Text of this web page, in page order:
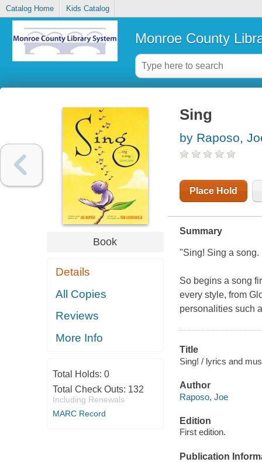
Catalog Home Kids Catalog
Monroe County
Book
Details
All Copies
Reviews
More Info
Total Holds: 0
Total Check Outs: 132
Including Renewals
MARC Record
Sing
by Raposo,
Place Hold
Summary
"Sing! Sing a song.
So begins a song
every style, from
personalities such
Title
Sing! / lyrics and
Author
Raposo, Joe
Edition
First edition.
Publication